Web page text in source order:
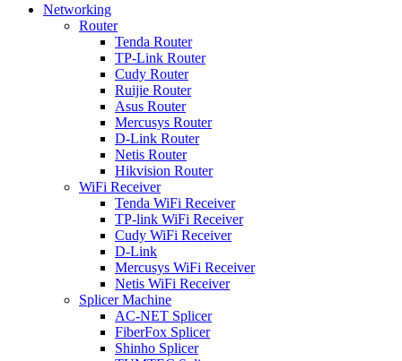
Networking
Router
Tenda Router
TP-Link Router
Cudy Router
Ruijie Router
Asus Router
Mercusys Router
D-Link Router
Netis Router
Hikvision Router
WiFi Receiver
Tenda WiFi Receiver
TP-link WiFi Receiver
Cudy WiFi Receiver
D-Link
Mercusys WiFi Receiver
Netis WiFi Receiver
Splicer Machine
AC-NET Splicer
FiberFox Splicer
Shinho Splicer